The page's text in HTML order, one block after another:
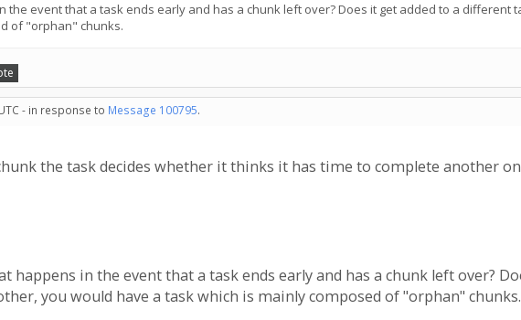
the event that a task ends early and has a chunk left over? Does it get added to a different
of "orphan" chunks.
- in response to Message 100795.
the task decides whether it thinks it has time to complete another
happens in the event that a task ends early and has a chunk left over?
you would have a task which is mainly composed of "orphan" chunks.